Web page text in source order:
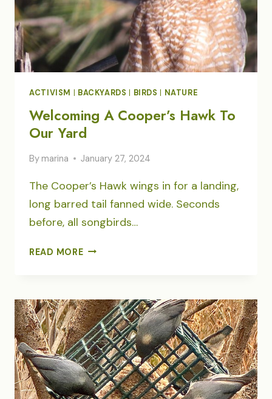
ACTIVISM BACKYARDS BIRDS NATURE
Welcoming A Cooper’s Hawk To
Our Yard
By marina January 27, 2024
The Cooper’s Hawk wings in for a landing,
long barred tail fanned wide. Seconds
before, all songbirds…
READ MOREWELCOMING
TO
OUR
YARD